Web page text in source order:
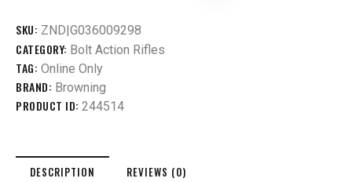
SKU: ZND|G036009298
CATEGORY: Bolt Action Rifles
TAG: Online Only
BRAND: Browning
PRODUCT ID: 244514
DESCRIPTION REVIEWS (0)